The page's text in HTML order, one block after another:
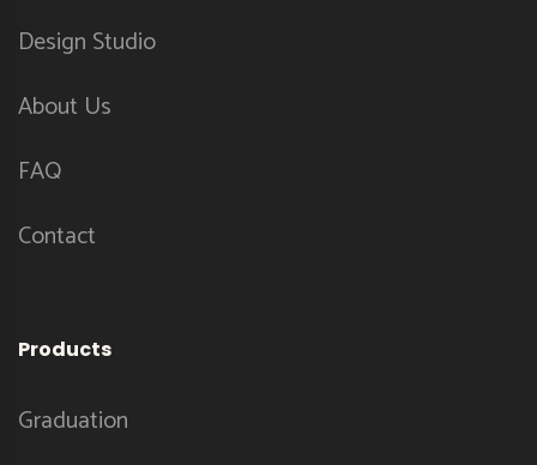
Design Studio
About Us
FAQ
Contact
Products
Graduation